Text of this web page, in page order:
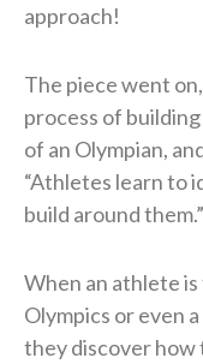
approach!
The piece went
process of
of an Olympian,
“Athletes learn to
build around them.”
When an athlete
Olympics or even
they discover how